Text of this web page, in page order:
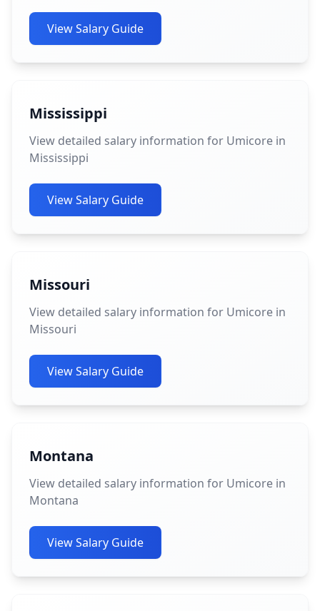
View Salary Guide
Mississippi
View detailed salary information for Umicore in
Mississippi
View Salary Guide
Missouri
View detailed salary information for Umicore in
Missouri
View Salary Guide
Montana
View detailed salary information for Umicore in
Montana
View Salary Guide